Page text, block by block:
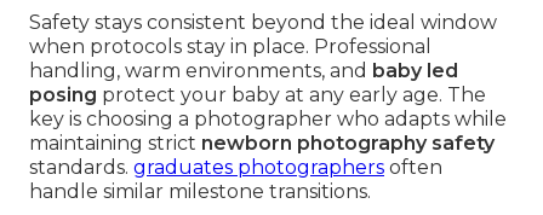
Safety stays consistent beyond the ideal window
when protocols stay in place. Professional
handling, warm environments, and baby led
posing protect your baby at any early age. The
key is choosing a photographer who adapts while
maintaining strict newborn photography safety
standards. graduates photographers often
handle similar milestone transitions.